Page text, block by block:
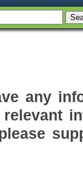
any